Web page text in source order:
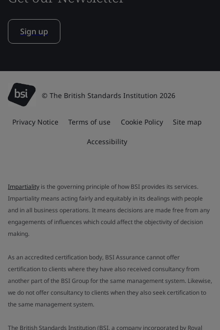
Sign up
© The British Standards Institution 2026
Privacy Notice Terms of use Cookie Policy Site map
Accessibility
Impartiality is the governing principle of how BSI provides its services.
Impartiality means acting fairly and equitably in its dealings with people
and in all business operations. It means decisions are made free from any
engagements of influences which could affect the objectivity of decision
making.
As an accredited certification body, BSI Assurance cannot offer
certification to clients where they have also received consultancy from
another part of the BSI Group for the same management system. Likewise,
we do not offer consultancy to clients when they also seek certification to
the same management system.
The British Standards Institution (BSI, a company incorporated by Royal